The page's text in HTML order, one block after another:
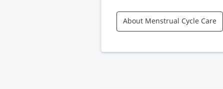
About Menstrual Cycle Care